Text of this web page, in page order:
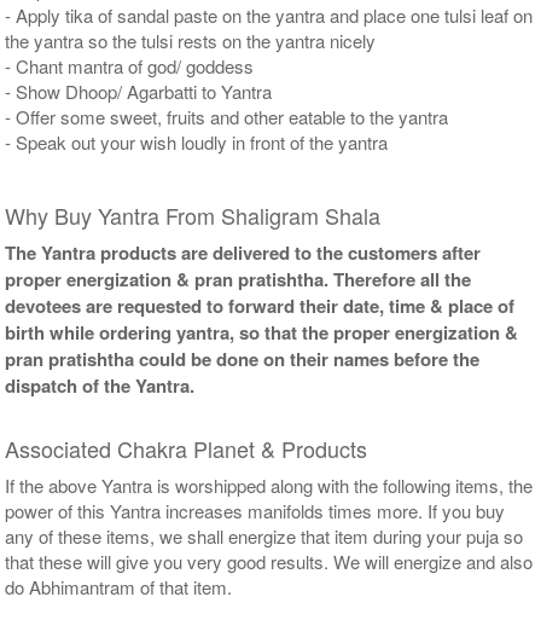
- Apply tika of sandal paste on the yantra and place one tulsi leaf on
the yantra so the tulsi rests on the yantra nicely
- Chant mantra of god/ goddess
- Show Dhoop/ Agarbatti to Yantra
- Offer some sweet, fruits and other eatable to the yantra
- Speak out your wish loudly in front of the yantra
Why Buy Yantra From Shaligram Shala
The Yantra products are delivered to the customers after
proper energization & pran pratishtha. Therefore all the
devotees are requested to forward their date, time & place of
birth while ordering yantra, so that the proper energization &
pran pratishtha could be done on their names before the
dispatch of the Yantra.
Associated Chakra Planet & Products
If the above Yantra is worshipped along with the following items, the
power of this Yantra increases manifolds times more. If you buy
any of these items, we shall energize that item during your puja so
that these will give you very good results. We will energize and also
do Abhimantram of that item.